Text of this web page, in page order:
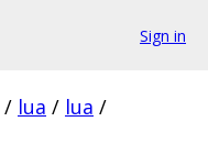
Sign in
/ lua / lua /